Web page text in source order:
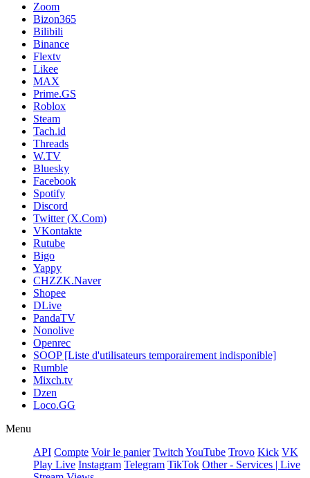
Zoom
Bizon365
Bilibili
Binance
Flextv
Likee
MAX
Prime.GS
Roblox
Steam
Tach.id
Threads
W.TV
Bluesky
Facebook
Spotify
Discord
Twitter (X.Com)
VKontakte
Rutube
Bigo
Yappy
CHZZK.Naver
Shopee
DLive
PandaTV
Nonolive
Openrec
SOOP [Liste d'utilisateurs temporairement indisponible]
Rumble
Mixch.tv
Dzen
Loco.GG
Menu
API Compte Voir le panier Twitch YouTube Trovo Kick VK
Play Live Instagram Telegram TikTok Other - Services | Live